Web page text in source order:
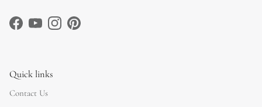
FacebookYouTubeInstagramPinterest
Quick links
Contact Us